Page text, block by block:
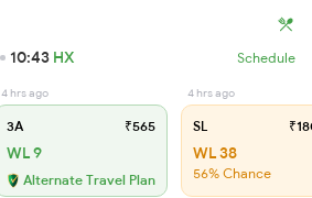
10:43 HX Schedule
4 hrs ago
3A ₹565
WL 9
Alternate Travel Plan
4 hrs ago
SL
WL 38
56% Chance